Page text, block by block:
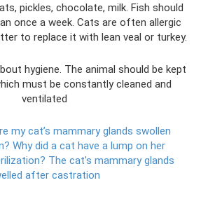
pickles, chocolate, milk. Fish should
once a week. Cats are often allergic
to replace it with lean veal or turkey.
hygiene. The animal should be kept
must be constantly cleaned and
ventilated
my cat’s mammary glands swollen
Why did a cat have a lump on her
The cat's mammary glands
after castration